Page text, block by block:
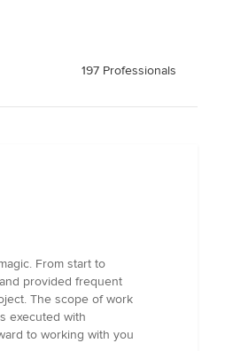
197 Professionals
From start to
provided frequent
The scope of work
executed with
to working with you